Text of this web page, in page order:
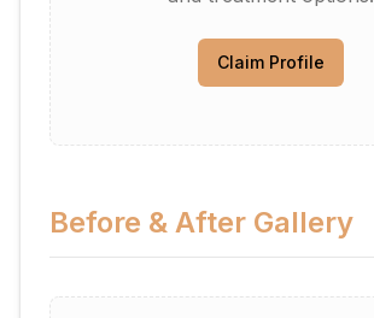
Claim Profile
Before & After Gallery